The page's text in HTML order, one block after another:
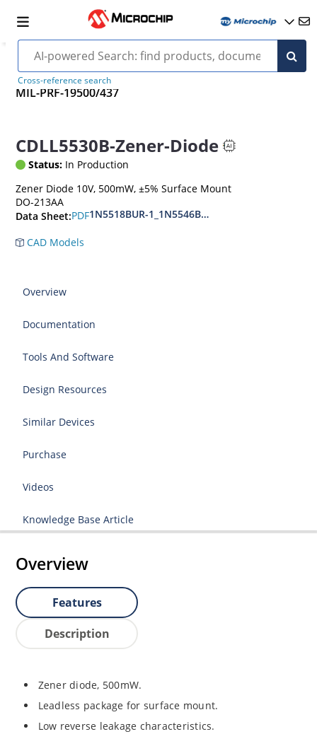
Cross-reference search
MIL-PRF-19500/437
CDLL5530B-Zener-Diode
Status: In Production
Zener Diode 10V, 500mW, ±5% Surface Mount
DO-213AA
Data Sheet:PDF1N5518BUR-1_1N5546BUR-1
CAD Models
Overview
Documentation
Tools And Software
Design Resources
Similar Devices
Purchase
Videos
Knowledge Base Article
Overview
Features
Description
Zener diode, 500mW.
Leadless package for surface mount.
Low reverse leakage characteristics.